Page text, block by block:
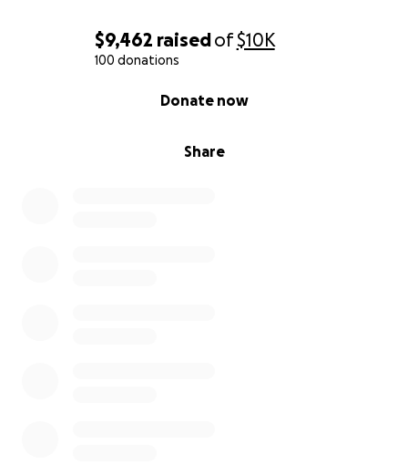
$9,462 raisedof$10K
100 donations
Share
Donate now